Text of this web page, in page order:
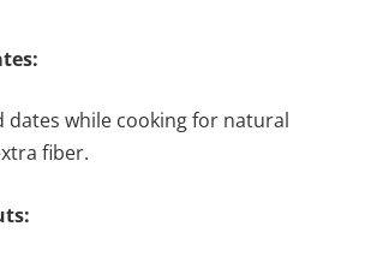
dates while cooking for natural
fiber.